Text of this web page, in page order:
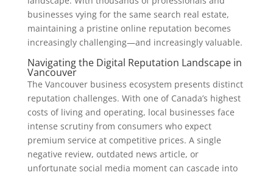
businesses vying for the same search real estate,
maintaining a pristine online reputation becomes
increasingly challenging—and increasingly valuable.
Navigating the Digital Reputation Landscape in
Vancouver
The Vancouver business ecosystem presents distinct
reputation challenges. With one of Canada’s highest
costs of living and operating, local businesses face
intense scrutiny from consumers who expect
premium service at competitive prices. A single
negative review, outdated news article, or
unfortunate social media moment can cascade into